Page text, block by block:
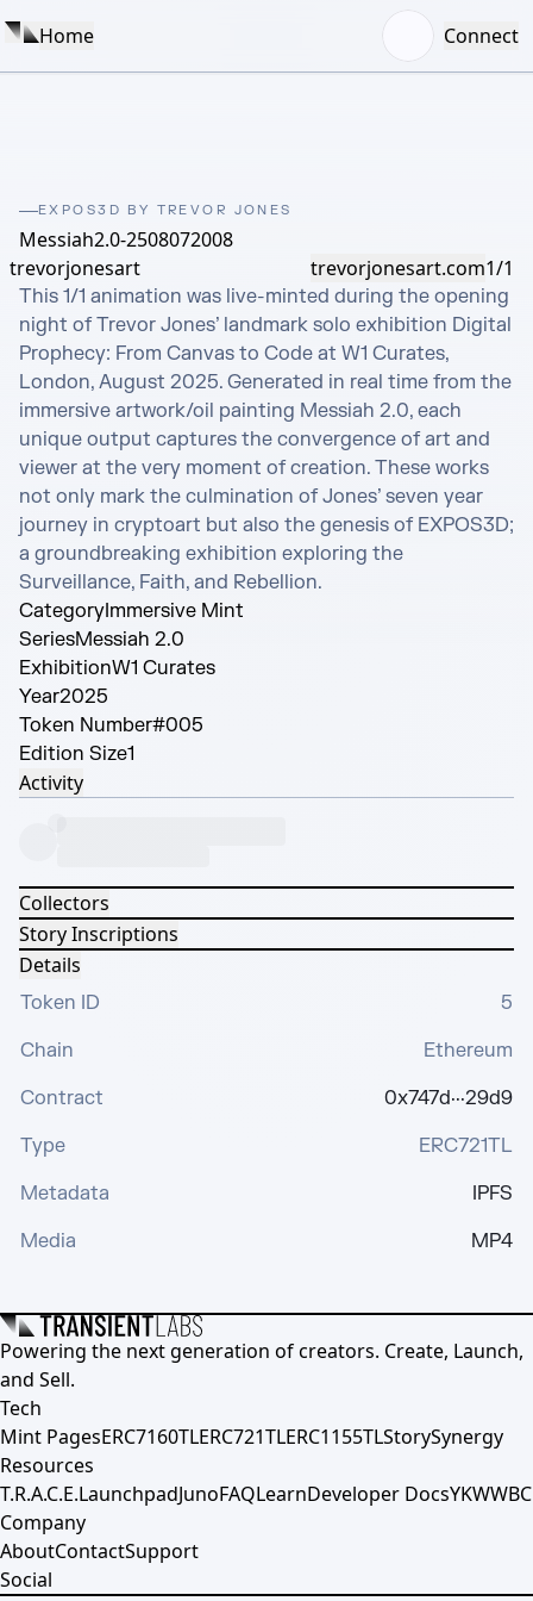
Home Connect
EXPOS3D BY TREVOR JONES
Messiah2.0-2508072008
trevorjonesart
trevorjonesart.com1/1
This 1/1 animation was live-minted during the opening
night of Trevor Jones’ landmark solo exhibition Digital
Prophecy: From Canvas to Code at W1 Curates,
London, August 2025. Generated in real time from the
immersive artwork/oil painting Messiah 2.0, each
unique output captures the convergence of art and
viewer at the very moment of creation. These works
not only mark the culmination of Jones’ seven year
journey in cryptoart but also the genesis of EXPOS3D;
a groundbreaking exhibition exploring the
Surveillance, Faith, and Rebellion.
CategoryImmersive Mint
SeriesMessiah 2.0
ExhibitionW1 Curates
Year2025
Token Number#005
Edition Size1
Activity
Collectors
Story Inscriptions
Details
Token ID
5
Chain
Ethereum
Contract
0x747d···29d9
Type
ERC721TL
Metadata
IPFS
Media
MP4
Powering the next generation of creators. Create, Launch,
and Sell.
Tech
Mint PagesERC7160TLERC721TLERC1155TLStorySynergy
Resources
T.R.A.C.E.LaunchpadJunoFAQLearnDeveloper DocsYKWWBC
Company
AboutContactSupport
Social